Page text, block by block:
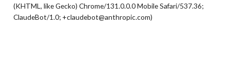
(KHTML, like Gecko) Chrome/131.0.0.0 Mobile Safari/537.36;
ClaudeBot/1.0; +claudebot@anthropic.com)